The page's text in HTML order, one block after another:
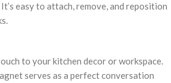
easy to attach, remove, and reposition
to your kitchen decor or workspace.
serves as a perfect conversation